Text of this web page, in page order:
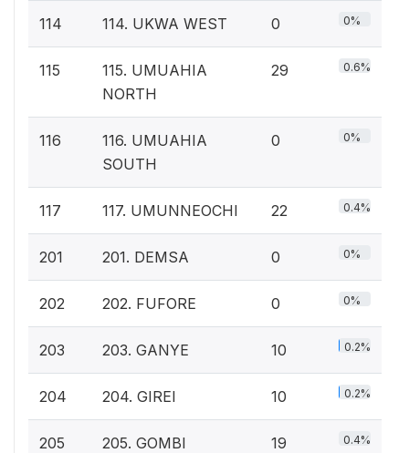
114 114. UKWA WEST 0 0%
115
115. UMUAHIA
NORTH
29 0.6%
116
116. UMUAHIA
SOUTH
0 0%
117 117. UMUNNEOCHI 22 0.4%
201 201. DEMSA 0 0%
202 202. FUFORE 0 0%
203 203. GANYE 10 0.2%
204 204. GIREI 10 0.2%
205 205. GOMBI 19 0.4%